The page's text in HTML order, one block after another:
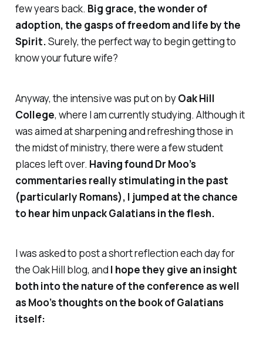
few years back. Big grace, the wonder of
adoption, the gasps of freedom and life by the
Spirit.Surely, the perfect way to begin getting to
know your future wife?
Anyway, the intensive was put on byOak Hill
College, where I am currently studying. Although it
was aimed at sharpening and refreshing those in
the midst of ministry, there were a few student
places left over. Having found Dr Moo’s
commentaries really stimulating in the past
(particularly Romans), I jumped at the chance
to hear him unpack Galatians in the flesh.
I was asked to post a short reflection each day for
the Oak Hill blog, and I hope they give an insight
both into the nature of the conference as well
as Moo’s thoughts on the book of Galatians
itself: